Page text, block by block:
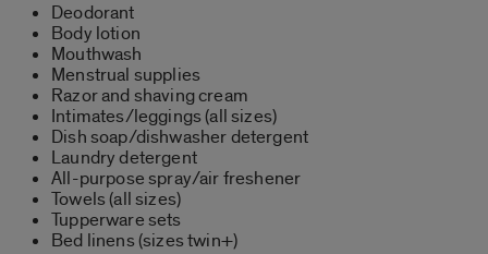
Deodorant
Body lotion
Mouthwash
Menstrual supplies
Razor and shaving cream
Intimates/leggings (all sizes)
Dish soap/dishwasher detergent
Laundry detergent
All-purpose spray/air freshener
Towels (all sizes)
Tupperware sets
Bed linens (sizes twin+)